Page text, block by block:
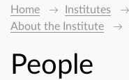
Home Institutes
About the Institute
People